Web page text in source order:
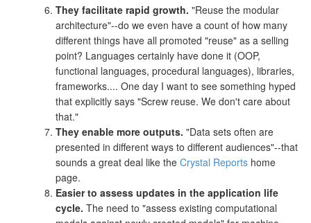
They facilitate rapid growth. "Reuse the modular
architecture"--do we even have a count of how many
different things have all promoted "reuse" as a selling
point? Languages certainly have done it (OOP,
functional languages, procedural languages), libraries,
frameworks.... One day I want to see something hyped
that explicitly says "Screw reuse. We don't care about
that."
They enable more outputs. "Data sets often are
presented in different ways to different audiences"--that
sounds a great deal like the Crystal Reportshome
page.
Easier to assess updates in the application life
cycle. The need to "assess existing computational